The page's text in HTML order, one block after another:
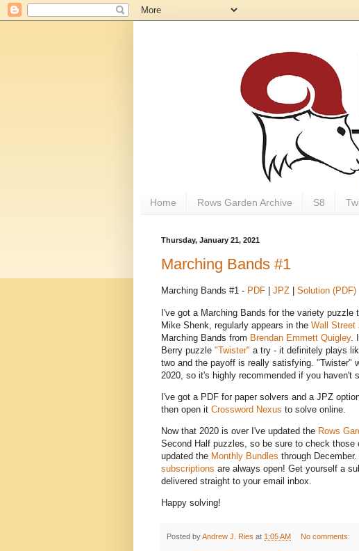
Home Rows Garden Archive S8
Thursday, January 21, 2021
Marching Bands #1
Marching Bands #1 - PDF JPZ Solution (PDF)
I've got a Marching Bands for the variety
Mike Shenk, regularly appears in the Wall Street
Marching Bands from Brendan Emmett Quigley.
Berry puzzle "Twister" a try - it definitely plays
two and the payoff is really satisfying. "Twister"
2020, so it's highly recommended if you haven't
I've got a PDF for paper solvers and a JPZ
then open it Crossword Nexus to solve online.
Now that 2020 is over I've updated the Rows
Second Half puzzles, so be sure to check
updated the Monthly Bundles through
subscriptions are always open! Get yourself a
delivered straight to your email inbox.
Happy solving!
Posted byAndrew J. Ries at 1:05 AM No comments: